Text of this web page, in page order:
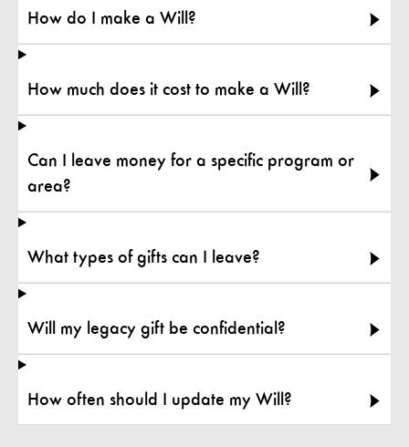
How do I make a Will?
How much does it cost to make a Will?
Can I leave money for a specific program or
area?
What types of gifts can I leave?
Will my legacy gift be confidential?
How often should I update my Will?